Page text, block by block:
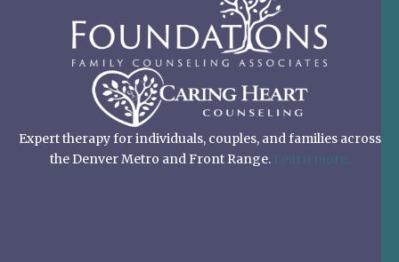
Expert therapy for individuals, couples, and families across
the Denver Metro and Front Range. Learn more.